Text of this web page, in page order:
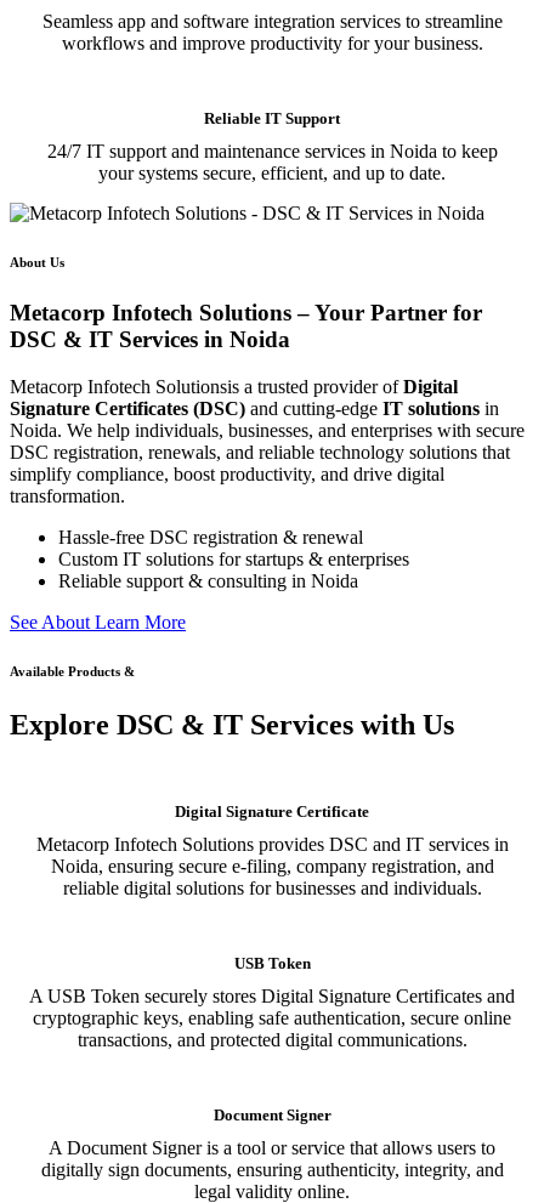
Seamless app and software integration services to streamline
workflows and improve productivity for your business.
Reliable IT Support
24/7 IT support and maintenance services in Noida to keep
your systems secure, efficient, and up to date.
About Us
Metacorp Infotech Solutions – Your Partner for
DSC & IT Services in Noida
Metacorp Infotech Solutionsis a trusted provider ofDigital
Signature Certificates (DSC) and cutting-edge IT solutions in
Noida. We help individuals, businesses, and enterprises with secure
DSC registration, renewals, and reliable technology solutions that
simplify compliance, boost productivity, and drive digital
transformation.
Hassle-free DSC registration & renewal
Custom IT solutions for startups & enterprises
Reliable support & consulting in Noida
See About Learn More
Available Products &
Explore DSC & IT Services with Us
Digital Signature Certificate
Metacorp Infotech Solutions provides DSC and IT services in
Noida, ensuring secure e-filing, company registration, and
reliable digital solutions for businesses and individuals.
USB Token
A USB Token securely stores Digital Signature Certificates and
cryptographic keys, enabling safe authentication, secure online
transactions, and protected digital communications.
Document Signer
A Document Signer is a tool or service that allows users to
digitally sign documents, ensuring authenticity, integrity, and
legal validity online.